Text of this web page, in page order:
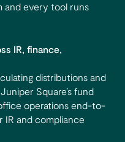
and every tool runs
IR, finance,
distributions and
Square’s fund
operations end-to-
and compliance